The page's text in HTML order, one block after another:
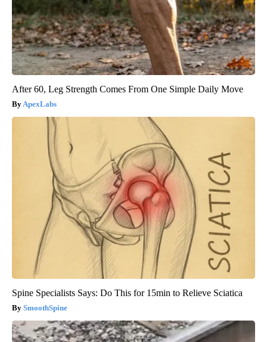
After 60, Leg Strength Comes From One Simple Daily Move
ApexLabs
Spine Specialists Says: Do This for 15min to Relieve Sciatica
SmoothSpine